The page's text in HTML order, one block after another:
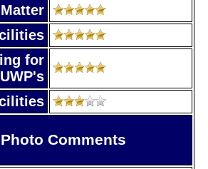
for
UWP's
Comments